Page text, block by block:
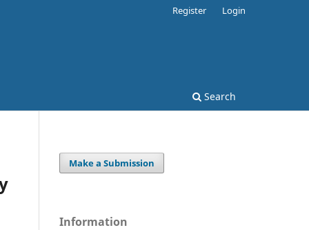
Search
Register Login
Make a Submission
Information